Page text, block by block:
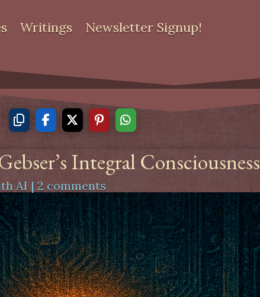
Writings Newsletter Signup!
Integral Consciousness
AI |2 comments